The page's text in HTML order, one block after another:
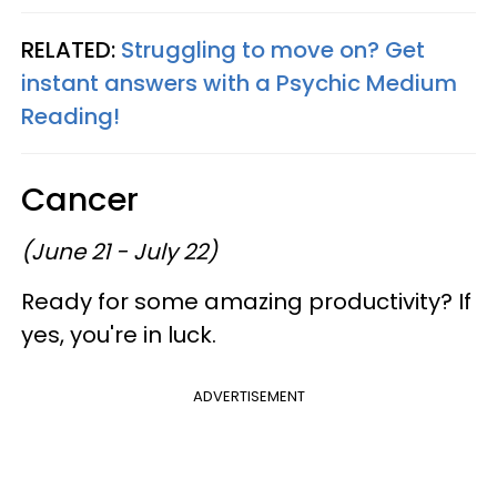
RELATED: Struggling to move on? Get
instant answers with a Psychic Medium
Reading!
Cancer
(June 21 - July 22)
Ready for some amazing productivity? If
yes, you're in luck.
ADVERTISEMENT